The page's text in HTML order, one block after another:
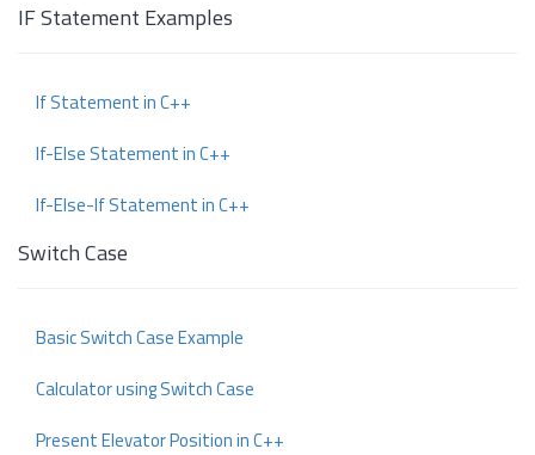
IF Statement Examples
If Statement in C++
If-Else Statement in C++
If-Else-If Statement in C++
Switch Case
Basic Switch Case Example
Calculator using Switch Case
Present Elevator Position in C++